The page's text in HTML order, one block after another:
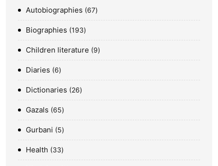
Autobiographies 67
Biographies 193
Children literature 9
Diaries 6
Dictionaries 26
Gazals 65
Gurbani 5
Health 33